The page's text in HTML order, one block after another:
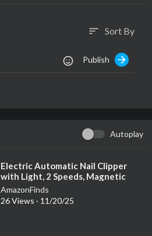
sort Sort By
Publish
Autoplay
⁣Electric Automatic Nail Clipper
with Light, 2 Speeds, Magnetic
Cover, Nail Scraps Storage, USB
Recha
AmazonFinds
26 Views · 11/20/25